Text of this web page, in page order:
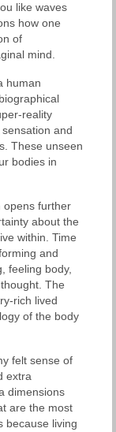
like waves
how one
of
mind.
human
reality
and
These unseen
bodies in
opens further
about the
within. Time
and
feeling body,
The
rich lived
of the body
felt sense of
extra
dimensions
are the most
because living